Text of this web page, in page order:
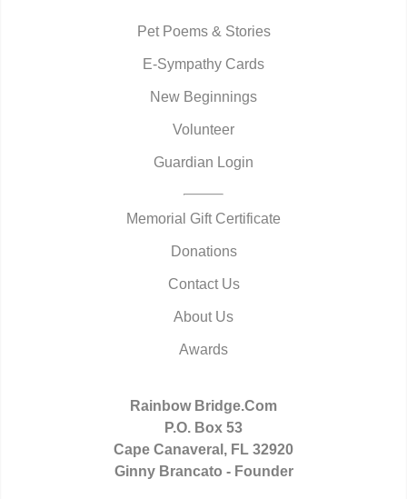
Pet Poems & Stories
E-Sympathy Cards
New Beginnings
Volunteer
Guardian Login
Memorial Gift Certificate
Donations
Contact Us
About Us
Awards
Rainbow Bridge.Com
P.O. Box 53
Cape Canaveral, FL 32920
Ginny Brancato - Founder